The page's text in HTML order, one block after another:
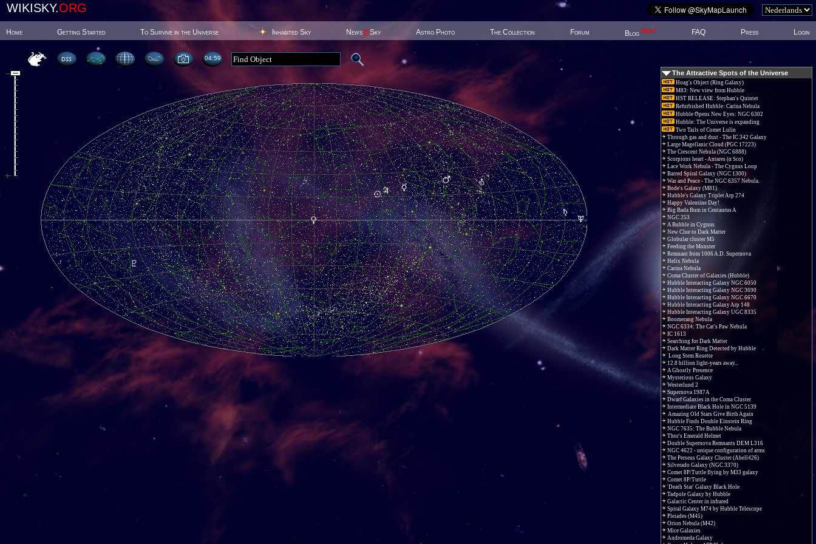
WIKISKY.ORG
Home Getting Started To Survive in the Universe Inhabited Sky News@Sky Astro Photo The Collection Forum Blog New! FAQ Press Login
04:59
The Attractive Spots of the Universe
Hoag's Object (Ring Galaxy)
M83: New view from Hubble
HST RELEASE: Stephan's Quintet
Refurbished Hubble: Carina Nebula
Hubble Opens New Eyes: NGC 6302
Hubble: The Universe is expanding
Two Tails of Comet Lulin
Through gas and dust - The IC 342 Galaxy
Large Magellanic Cloud (PGC 17223)
The Crescent Nebula (NGC 6888)
Scorpions heart - Antares (α Sco)
Lace Work Nebula - The Cygnus Loop
Barred Spiral Galaxy (NGC 1300)
War and Peace - The NGC 6357 Nebula.
Bode's Galaxy (M81)
Hubble's Galaxy Triplet Arp 274
Happy Valentine Day!
Big Bada Bum in Centaurus A
NGC 253
A Bubble in Cygnus
New Clue to Dark Matter
Globular cluster M5
Feeding the Monster
Remnant from 1006 A.D. Supernova
Helix Nebula
Carina Nebula
Coma Cluster of Galaxies (Hubble)
Hubble Interacting Galaxy NGC 6050
Hubble Interacting Galaxy NGC 3690
Hubble Interacting Galaxy NGC 6670
Hubble Interacting Galaxy Arp 148
Hubble Interacting Galaxy UGC 8335
Boomerang Nebula
NGC 6334: The Cat's Paw Nebula
IC 1613
Searching for Dark Matter
Dark Matter Ring Detected by Hubble
Long Stem Rosette
12.8 billion light-years away...
A Ghostly Presence
Mysterious Galaxy
Westerlund 2
Supernova 1987A
Dwarf Galaxies in the Coma Cluster
Intermediate Black Hole in NGC 5139
Amazing Old Stars Give Birth Again
Hubble Finds Double Einstein Ring
NGC 7635: The Bubble Nebula
Thor's Emerald Helmet
Double Supernova Remnants DEM L316
NGC 4622 - unique configuration of arms
The Perseus Galaxy Cluster (Abell426)
Silverado Galaxy (NGC 3370)
Comet 8P/Tuttle flying by M33 galaxy
Comet 8P/Tuttle
'Death Star' Galaxy Black Hole
Tadpole Galaxy by Hubble
Galactic Center in infrared
Spiral Galaxy M74 by Hubble Telescope
Pleiades (M45)
Orion Nebula (M42)
Mice Galaxies
Andromeda Galaxy